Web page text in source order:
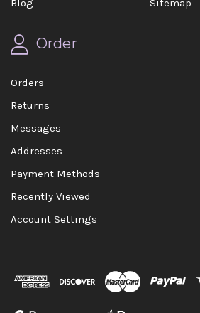
Blog
Sitemap
Order
Orders
Returns
Messages
Addresses
Payment Methods
Recently Viewed
Account Settings